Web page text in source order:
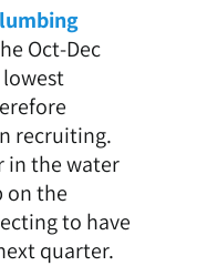
Oct-Dec
recruiting.
in the water
on the
to have
quarter.